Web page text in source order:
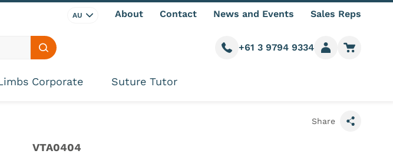
AU About Contact News and Events Sales Reps
Search site
Call us
+61 3 9794 9334
Member login
Go to
Corporate Suture Tutor
Share
VTA0404